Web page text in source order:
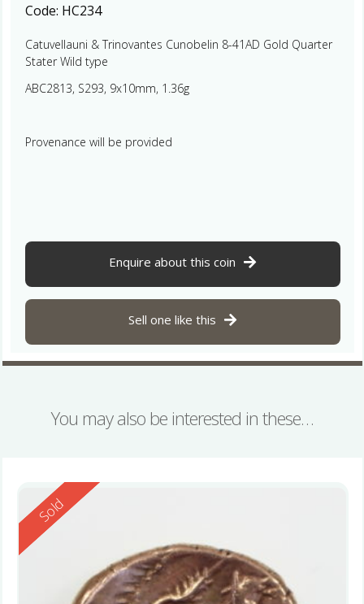
Code: HC234
Catuvellauni & Trinovantes Cunobelin 8-41AD Gold Quarter
Stater Wild type
ABC2813, S293, 9x10mm, 1.36g
Provenance will be provided
Enquire about this coin
Sell one like this
You may also be interested in these…
Reserved
Sold